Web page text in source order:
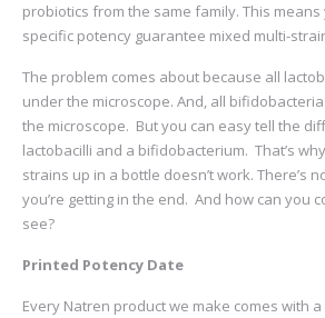
probiotics from the same family. This means
specific potency guarantee mixed multi-
The problem comes about because all
under the microscope. And, all
the microscope. But you can easy tell the
lactobacilli and a bifidobacterium. That’s
strains up in a bottle doesn’t work. There’s
you’re getting in the end. And how can you
see?
Printed Potency Date
Every Natren product we make comes with